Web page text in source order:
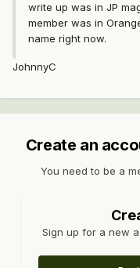
write up was in JP
member was in
name right now.
JohnnyC
Create an
You need to be a
Sign up for a new